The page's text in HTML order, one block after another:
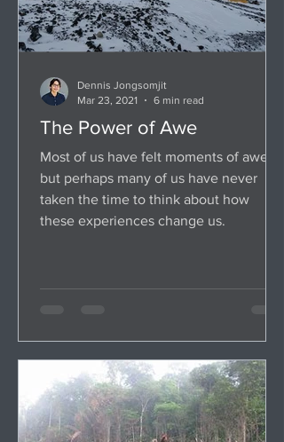
The Power of Awe
Most of us have felt moments of awe,
but perhaps many of us have never
taken the time to think about how
these experiences change us.
Dennis Jongsomjit
Mar 23, 2021
6 min read